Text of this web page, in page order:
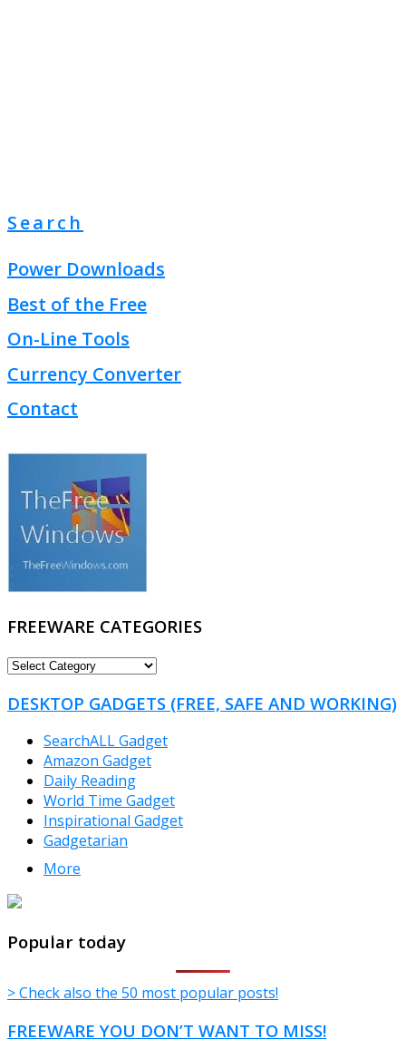
Search
Power Downloads
Best of the Free
On-Line Tools
Currency Converter
Contact
FREEWARE CATEGORIES
FREEWARE
DESKTOP GADGETS (FREE, SAFE AND WORKING)
SearchALL Gadget
Amazon Gadget
Daily Reading
World Time Gadget
Inspirational Gadget
Gadgetarian
More
TheFreeWindows.com
Popular today
> Check also the 50 most popular posts!
FREEWARE YOU DON’T WANT TO MISS!